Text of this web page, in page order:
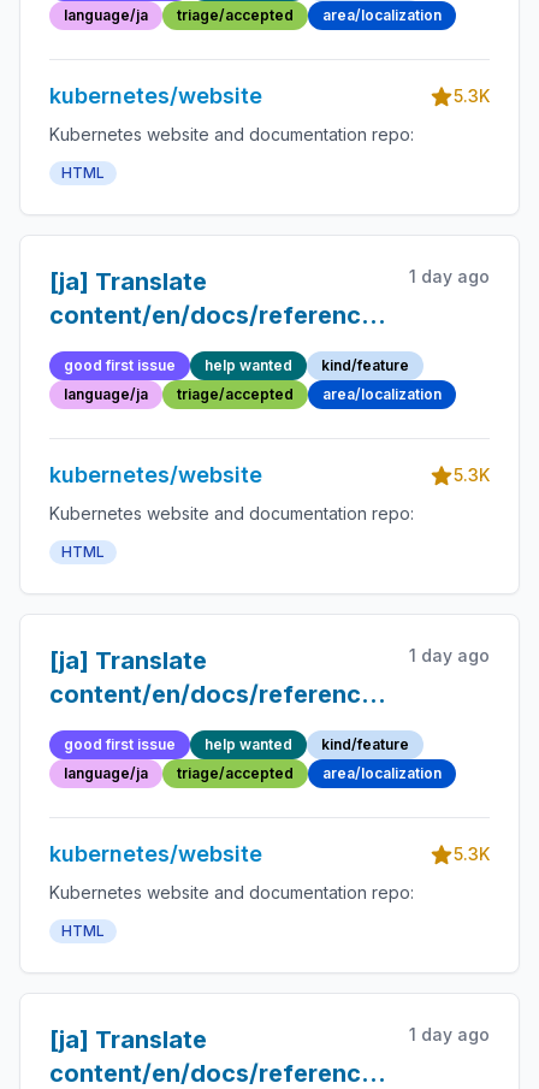
language/ja
triage/accepted area/localization
kubernetes/website
5.3K
Kubernetes website and documentation repo:
HTML
[ja] Translate
content/en/docs/reference/glossary/
resource.md into Japanese
1 day ago
good first issue help wanted
kind/feature
language/ja
triage/accepted area/localization
kubernetes/website
5.3K
Kubernetes website and documentation repo:
HTML
[ja] Translate
content/en/docs/reference/glossary/
disruption-budget.md into
Japanese
1 day ago
good first issue help wanted
kind/feature
language/ja
triage/accepted area/localization
kubernetes/website
5.3K
Kubernetes website and documentation repo:
HTML
[ja] Translate
content/en/docs/reference/glossary/
1 day ago